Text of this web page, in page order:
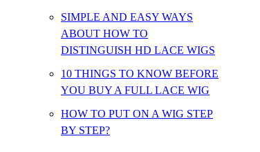
SIMPLE AND EASY WAYS
ABOUT HOW TO
DISTINGUISH HD LACE WIGS
10 THINGS TO KNOW BEFORE
YOU BUY A FULL LACE WIG
HOW TO PUT ON A WIG STEP
BY STEP?